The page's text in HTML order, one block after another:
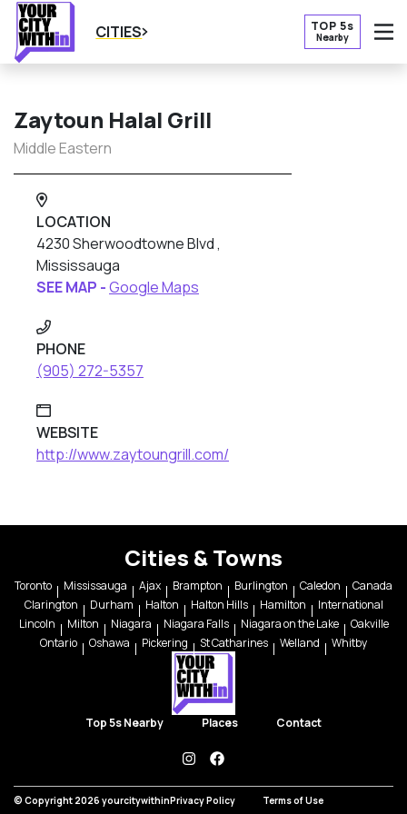
CITIES TOP 5s
Nearby
Zaytoun Halal Grill
Middle Eastern
LOCATION
4230 Sherwoodtowne Blvd ,
Mississauga
SEE MAP -Google Maps
PHONE
(905) 272-5357
WEBSITE
http://www.zaytoungrill.com/
Cities & Towns
Toronto Mississauga Ajax Brampton Burlington Caledon
Canada
Clarington
Durham Halton Halton Hills Hamilton
International
Lincoln
Milton Niagara Niagara Falls Niagara on the Lake
Oakville
Ontario
Oshawa Pickering St Catharines Welland Whitby
Top 5s Nearby Places Contact
instagramfacebook
© Copyright 2026 yourcitywithinPrivacy Policy Terms of Use